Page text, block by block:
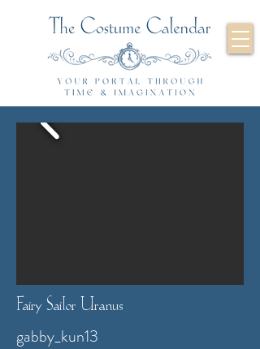
Fairy Sailor Uranus
gabby_kun13